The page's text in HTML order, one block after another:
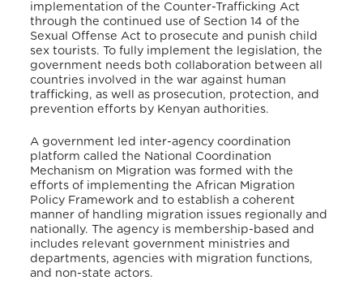
implementation of the Counter-Trafficking Act
through the continued use of Section 14 of the
Sexual Offense Act to prosecute and punish child
sex tourists. To fully implement the legislation, the
government needs both collaboration between all
countries involved in the war against human
trafficking, as well as prosecution, protection, and
prevention efforts by Kenyan authorities.
A government led inter-agency coordination
platform called the National Coordination
Mechanism on Migration was formed with the
efforts of implementing the African Migration
Policy Framework and to establish a coherent
manner of handling migration issues regionally and
nationally. The agency is membership-based and
includes relevant government ministries and
departments, agencies with migration functions,
and non-state actors.